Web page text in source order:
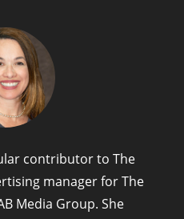
contributor to The
manager for The
Media Group. She